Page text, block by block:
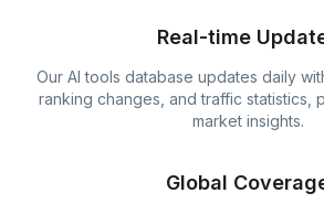
Real-time
Our AI tools database updates daily
ranking changes, and traffic statistics,
market insights.
Global